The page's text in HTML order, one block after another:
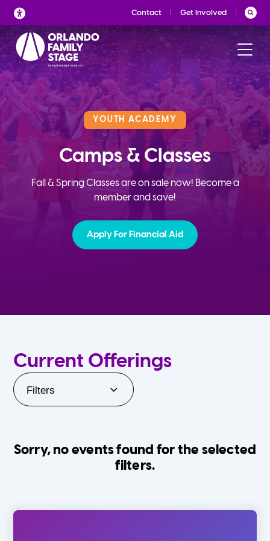
Skip
to
content
Contact Get Involved
YOUTH ACADEMY
Camps & Classes
Fall & Spring Classes are on sale now! Become a
member and save!
Apply For Financial Aid
Current Offerings
Filters
Sorry, no events found for the selected
filters.